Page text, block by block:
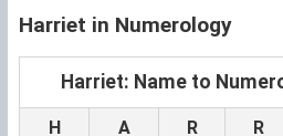
Harriet in Numerology
Harriet: Name to
H A R R